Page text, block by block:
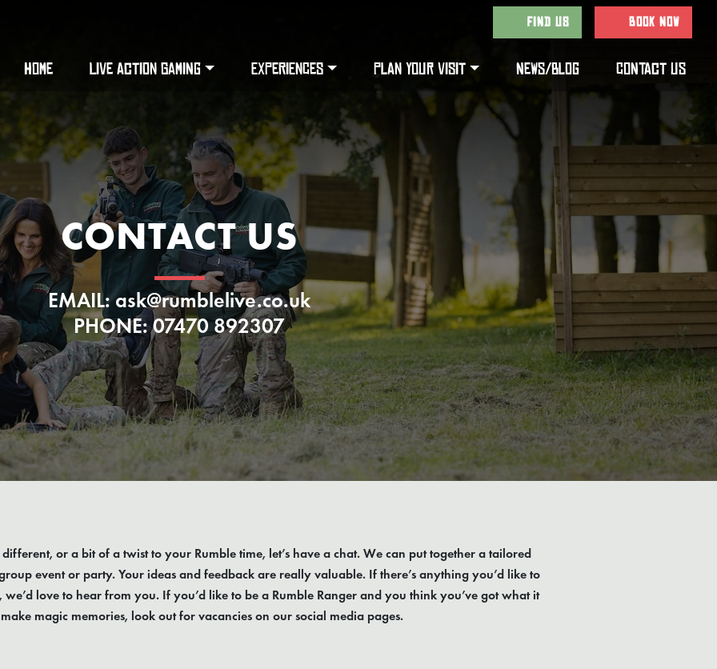
FIND US BOOK NOW
HOME LIVE ACTION GAMING EXPERIENCES PLAN YOUR VISIT NEWS/BLOG CONTACT US
CONTACT US
EMAIL: ask@rumblelive.co.uk
PHONE: 07470 892307
or a bit of a twist to your Rumble time, let’s have a chat. We can put together a tailored
event or party. Your ideas and feedback are really valuable. If there’s anything you’d like to
love to hear from you. If you’d like to be a Rumble Ranger and you think you’ve got what it
magic memories, look out for vacancies on our social media pages.